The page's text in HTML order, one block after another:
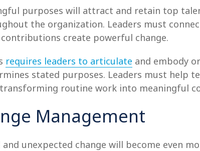
purposes will attract and retain top
the organization. Leaders must
create powerful change.
requires leaders to articulate and embody
stated purposes. Leaders must help
routine work into meaningful
Management
unexpected change will become even